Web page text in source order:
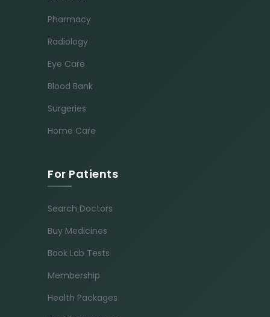
Pharmacy
Radiology
Eye Care
Blood Bank
Surgeries
Home Care
For Patients
Search Doctors
Buy Medicines
Book Lab Tests
Membership
Health Packages